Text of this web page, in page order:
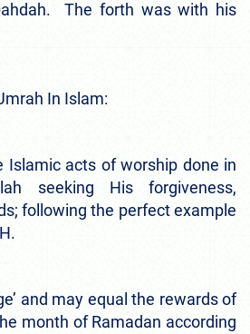
The forth was with his
In Islam:
Islamic acts of worship done in
seeking His forgiveness,
following the perfect example
and may equal the rewards of
month of Ramadan according